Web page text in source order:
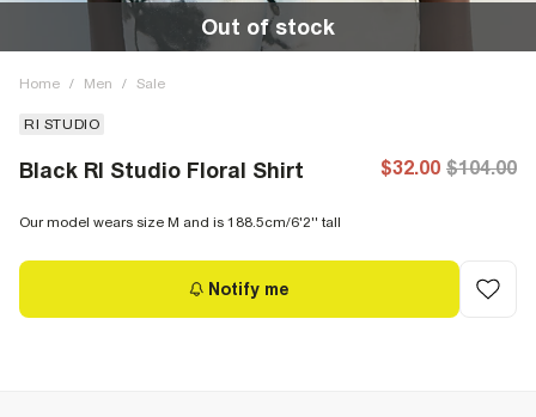
Out of stock
Home / Men / Sale
RI STUDIO
Black RI Studio Floral Shirt $32.00 $104.00
Our model wears size M and is 188.5cm/6'2'' tall
Notify me